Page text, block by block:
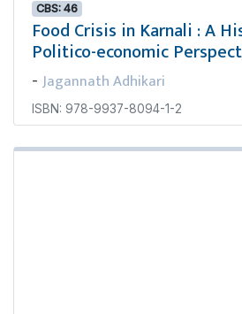
CBS: 46
Food Crisis in Karnali : A
Politico-economic
- Jagannath Adhikari
ISBN: 978-9937-8094-1-2